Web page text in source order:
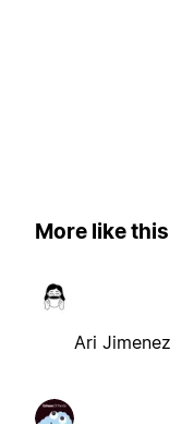
More like this
Ari Jimenez